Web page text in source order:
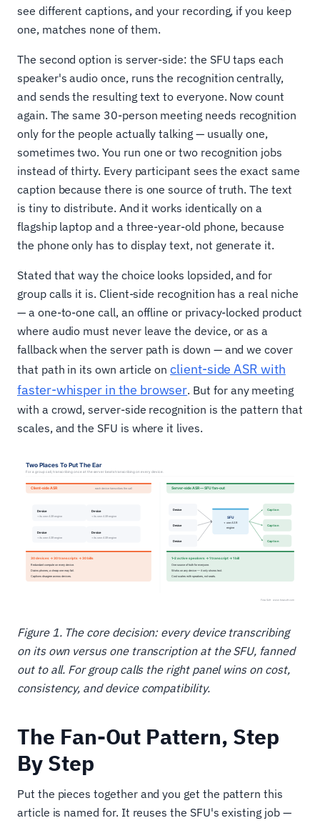
see different captions, and your recording, if you keep
one, matches none of them.
The second option is server-side: the SFU taps each
speaker's audio once, runs the recognition centrally,
and sends the resulting text to everyone. Now count
again. The same 30-person meeting needs recognition
only for the people actually talking — usually one,
sometimes two. You run one or two recognition jobs
instead of thirty. Every participant sees the exact same
caption because there is one source of truth. The text
is tiny to distribute. And it works identically on a
flagship laptop and a three-year-old phone, because
the phone only has to display text, not generate it.
Stated that way the choice looks lopsided, and for
group calls it is. Client-side recognition has a real niche
— a one-to-one call, an offline or privacy-locked product
where audio must never leave the device, or as a
fallback when the server path is down — and we cover
that path in its own article onclient-side ASR with
faster-whisper in the browser. But for any meeting
with a crowd, server-side recognition is the pattern that
scales, and the SFU is where it lives.
Figure 1. The core decision: every device transcribing
on its own versus one transcription at the SFU, fanned
out to all. For group calls the right panel wins on cost,
consistency, and device compatibility.
The Fan-Out Pattern, Step
By Step
Put the pieces together and you get the pattern this
article is named for. It reuses the SFU's existing job —